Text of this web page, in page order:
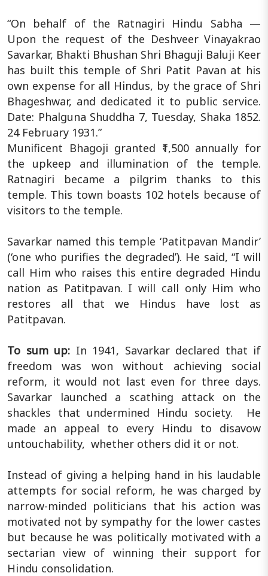
“On behalf of the Ratnagiri Hindu Sabha —
Upon the request of the Deshveer Vinayakrao
Savarkar, Bhakti Bhushan Shri Bhaguji Baluji Keer
has built this temple of Shri Patit Pavan at his
own expense for all Hindus, by the grace of Shri
Bhageshwar, and dedicated it to public service.
Date: Phalguna Shuddha 7, Tuesday, Shaka 1852.
24 February 1931.”
Munificent Bhagoji granted ₹1,500 annually for
the upkeep and illumination of the temple.
Ratnagiri became a pilgrim thanks to this
temple. This town boasts 102 hotels because of
visitors to the temple.
Savarkar named this temple ‘Patitpavan Mandir’
(‘one who purifies the degraded’). He said, “I will
call Him who raises this entire degraded Hindu
nation as Patitpavan. I will call only Him who
restores all that we Hindus have lost as
Patitpavan.
To sum up: In 1941, Savarkar declared that if
freedom was won without achieving social
reform, it would not last even for three days.
Savarkar launched a scathing attack on the
shackles that undermined Hindu society. He
made an appeal to every Hindu to disavow
untouchability, whether others did it or not.
Instead of giving a helping hand in his laudable
attempts for social reform, he was charged by
narrow-minded politicians that his action was
motivated not by sympathy for the lower castes
but because he was politically motivated with a
sectarian view of winning their support for
Hindu consolidation.